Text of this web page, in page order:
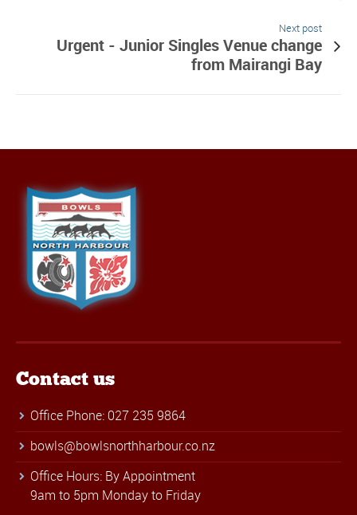
Next post
Urgent - Junior Singles Venue change
from Mairangi Bay
Contact us
Office Phone: 027 235 9864
bowls@bowlsnorthharbour.co.nz
Office Hours: By Appointment
9am to 5pm Monday to Friday